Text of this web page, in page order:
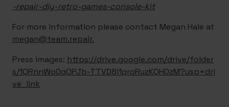
-repair-diy-retro-games-console-kit
For more information please contact Megan Hale at
megan@team.repair.
Press images: https://drive.google.com/drive/folder
s/1QRnnWo0qOPJb-TTVD8i1qroRuzKQH0zM?usp=dri
ve_link